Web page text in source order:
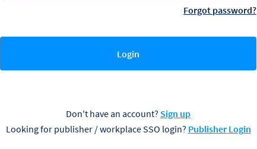
Forgot password?
Login
Don't have an account? Sign up
Looking for publisher / workplace SSO login? Publisher Login